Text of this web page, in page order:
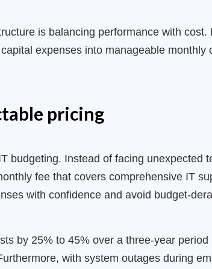
is balancing performance with cost.
expenses into manageable monthly
pricing
budgeting. Instead of facing unexpected
fee that covers comprehensive IT
with confidence and avoid budget-
by 25% to 45% over a three-year period
with system outages during